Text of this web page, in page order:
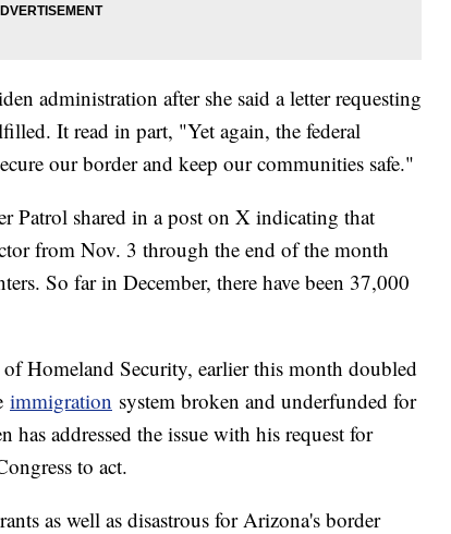
administration after she said a letter requesting
It read in part, "Yet again, the federal
our border and keep our communities safe."
Patrol shared in a post on X indicating that
from Nov. 3 through the end of the month
So far in December, there have been 37,000
Homeland Security, earlier this month doubled
immigration system broken and underfunded for
has addressed the issue with his request for
to act.
as well as disastrous for Arizona's border